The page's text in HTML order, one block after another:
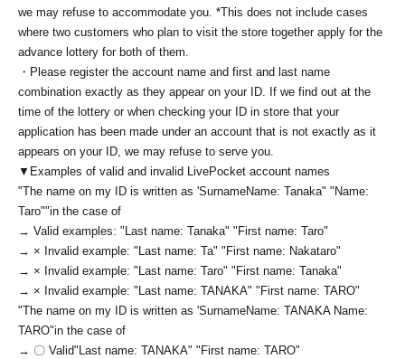
we may refuse to accommodate you. *This does not include cases
where two customers who plan to visit the store together apply for the
advance lottery for both of them.
・Please register the account name and first and last name
combination exactly as they appear on your ID. If we find out at the
time of the lottery or when checking your ID in store that your
application has been made under an account that is not exactly as it
appears on your ID, we may refuse to serve you.
▼Examples of valid and invalid LivePocket account names
"The name on my ID is written as 'SurnameName: Tanaka" "Name:
Taro""in the case of
→ Valid examples: "Last name: Tanaka" "First name: Taro"
→ × Invalid example: "Last name: Ta" "First name: Nakataro"
→ × Invalid example: "Last name: Taro" "First name: Tanaka"
→ × Invalid example: "Last name: TANAKA" "First name: TARO"
"The name on my ID is written as 'SurnameName: TANAKA Name:
TARO"in the case of
→ 〇 Valid"Last name: TANAKA" "First name: TARO"